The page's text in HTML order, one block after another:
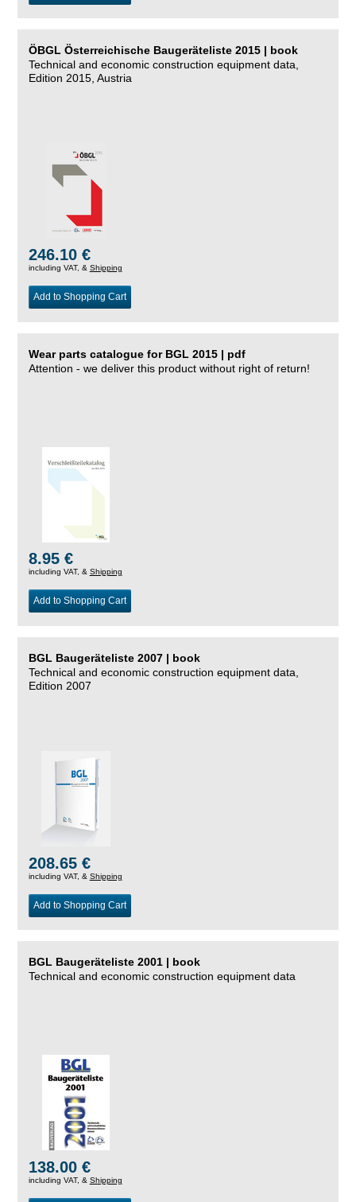
ÖBGL Österreichische Baugeräteliste 2015 | book
Technical and economic construction equipment data,
Edition 2015, Austria
246.10 €
including VAT, & Shipping
Add to Shopping Cart
Wear parts catalogue for BGL 2015 | pdf
Attention - we deliver this product without right of return!
8.95 €
including VAT, & Shipping
Add to Shopping Cart
BGL Baugeräteliste 2007 | book
Technical and economic construction equipment data,
Edition 2007
208.65 €
including VAT, & Shipping
Add to Shopping Cart
BGL Baugeräteliste 2001 | book
Technical and economic construction equipment data
138.00 €
including VAT, & Shipping